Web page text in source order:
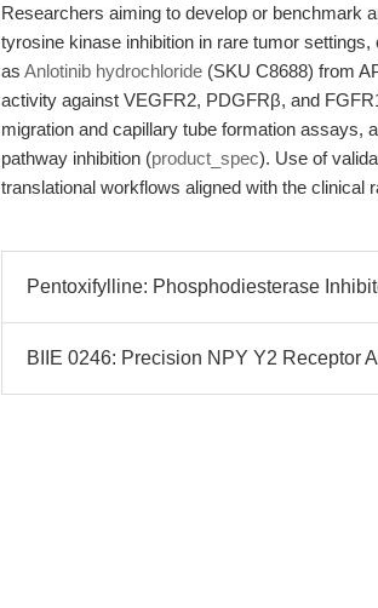
Researchers aiming to develop or benchmark
tyrosine kinase inhibition in rare tumor
as Anlotinib hydrochloride (SKU C8688) from
activity against VEGFR2, PDGFRβ, and
migration and capillary tube formation assays,
pathway inhibition (product_spec). Use of
translational workflows aligned with the clinical
Pentoxifylline: Phosphodiesterase
BIIE 0246: Precision NPY Y2 Receptor